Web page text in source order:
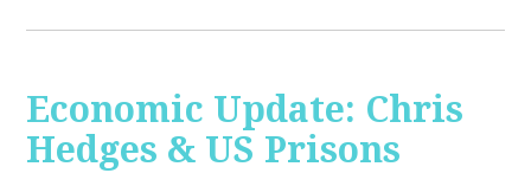
Economic Update: Chris
Hedges & US Prisons